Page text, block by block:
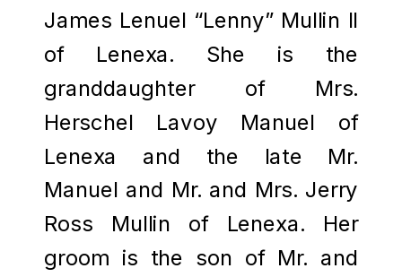
James Lenuel “Lenny” Mullin II
of Lenexa. She is the
granddaughter of Mrs.
Herschel Lavoy Manuel of
Lenexa and the late Mr.
Manuel and Mr. and Mrs. Jerry
Ross Mullin of Lenexa. Her
groom is the son of Mr. and